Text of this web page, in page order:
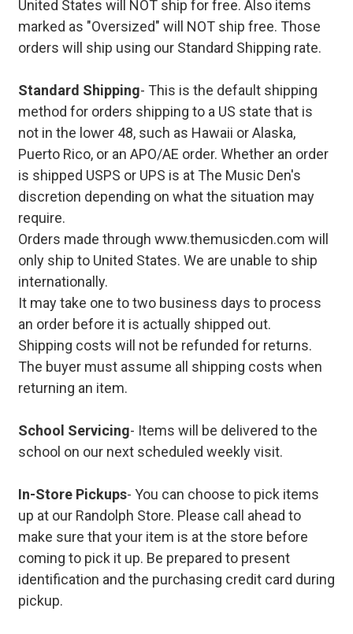
United States will NOT ship for free. Also items
marked as "Oversized" will NOT ship free. Those
orders will ship using our Standard Shipping rate.
Standard Shipping- This is the default shipping
method for orders shipping to a US state that is
not in the lower 48, such as Hawaii or Alaska,
Puerto Rico, or an APO/AE order. Whether an order
is shipped USPS or UPS is at The Music Den's
discretion depending on what the situation may
require.
Orders made through www.themusicden.com will
only ship to United States. We are unable to ship
internationally.
It may take one to two business days to process
an order before it is actually shipped out.
Shipping costs will not be refunded for returns.
The buyer must assume all shipping costs when
returning an item.
School Servicing- Items will be delivered to the
school on our next scheduled weekly visit.
In-Store Pickups- You can choose to pick items
up at our Randolph Store. Please call ahead to
make sure that your item is at the store before
coming to pick it up. Be prepared to present
identification and the purchasing credit card during
pickup.